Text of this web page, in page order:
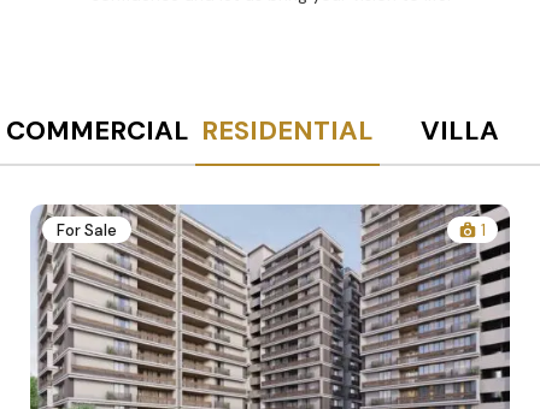
COMMERCIAL RESIDENTIAL VILLA
For Sale 1